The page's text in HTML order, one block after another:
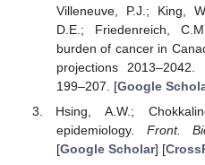
Villeneuve, P.J.; King,
D.E.; Friedenreich,
burden of cancer in
projections 2013–2042.
199–207. [Google
Hsing, A.W.;
epidemiology. Front.
[Google Scholar] [